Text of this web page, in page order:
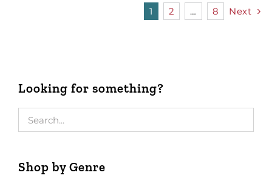
1 2 … 8 Next
Looking for something?
Shop by Genre